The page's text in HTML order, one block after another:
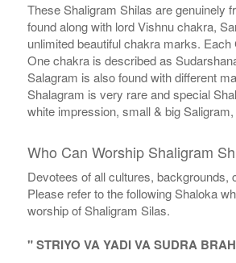
These Shaligram Shilas are genuinely
found along with lord Vishnu chakra,
unlimited beautiful chakra marks.
One chakra is described as
Salagram is also found with different
Shalagram is very rare and special
white impression, small & big
Who Can Worship Shaligram
Devotees of all cultures,
Please refer to the following Shaloka
worship of Shaligram Silas.
" STRIYO VA YADI VA SUDRA